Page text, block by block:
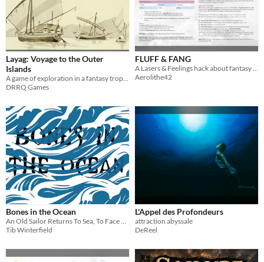
Layag: Voyage to the Outer
Islands
A game of exploration in a fantasy tropical archipelago
DRRQ Games
FLUFF & FANG
A Lasers & Feelings hack about fantasy cats
Aerolithe42
Bones in the Ocean
An Old Sailor Returns To Sea, To Face The Horrors They Left Behind
Tib Winterfield
L'Appel des Profondeurs
attraction abyssale
DeReel